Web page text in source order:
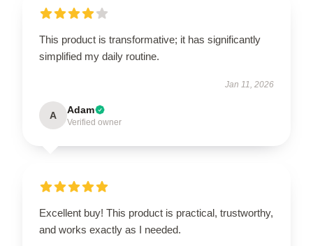
This product is transformative; it has significantly
simplified my daily routine.
Jan 11, 2026
A Adam
Verified owner
Excellent buy! This product is practical, trustworthy,
and works exactly as I needed.